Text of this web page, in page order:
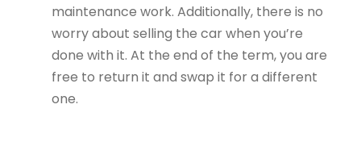
maintenance work. Additionally, there is no
worry about selling the car when you’re
done with it. At the end of the term, you are
free to return it and swap it for a different
one.